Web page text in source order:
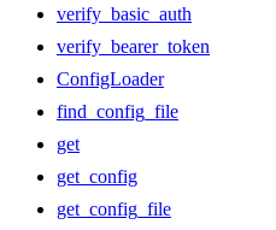
verify_basic_auth
verify_bearer_token
ConfigLoader
find_config_file
get
get_config
get_config_file